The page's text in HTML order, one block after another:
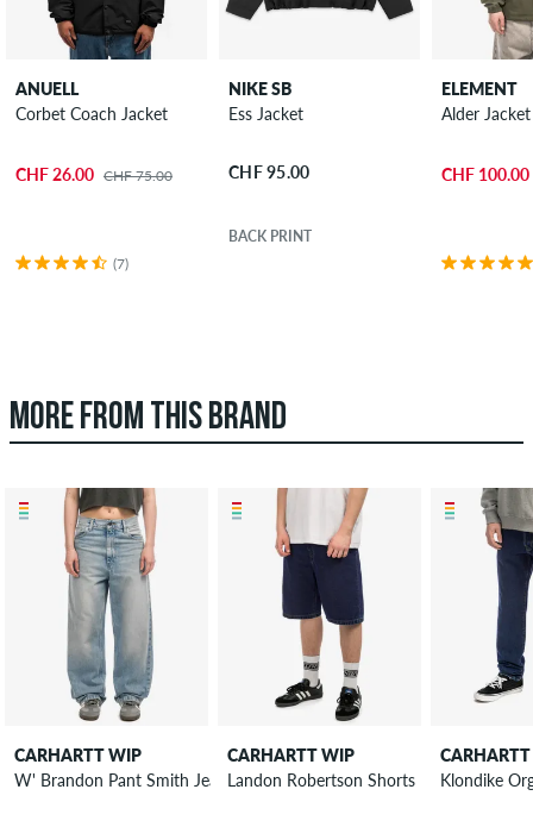
ANUELL
Corbet Coach Jacket
CHF 26.00 CHF 75.00
(7)
NIKE SB
Ess Jacket
CHF 95.00
BACK PRINT
ELEMENT
Alder Jacket
CHF 100.00
MORE FROM THIS BRAND
CARHARTT WIP
W' Brandon Pant Smith Jeans women
CARHARTT WIP
Landon Robertson Shorts
Klondike